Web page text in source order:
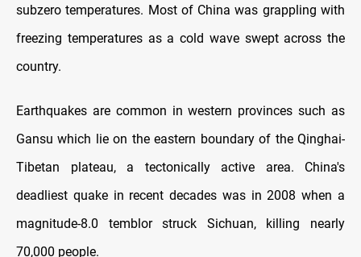
subzero temperatures. Most of China was grappling with
freezing temperatures as a cold wave swept across the
country.
Earthquakes are common in western provinces such as
Gansu which lie on the eastern boundary of the Qinghai-
Tibetan plateau, a tectonically active area. China's
deadliest quake in recent decades was in 2008 when a
magnitude-8.0 temblor struck Sichuan, killing nearly
70,000 people.